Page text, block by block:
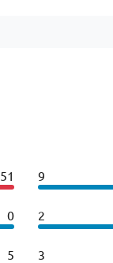
51 9
0 2
5 3